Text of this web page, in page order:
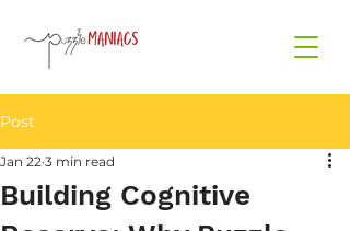
Post
Building Cognitive
Jan 22 3 min read